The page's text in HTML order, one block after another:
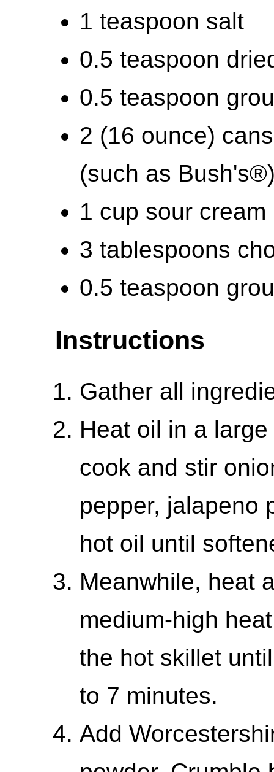
1 teaspoon salt
0.5 teaspoon
0.5 teaspoon
2 (16 ounce)
(such as
1 cup sour cream
3 tablespoons
0.5 teaspoon
Instructions
Gather all
Heat oil in a
cook and stir
pepper, jalapeno
hot oil until
Meanwhile, heat
medium-high
the hot skillet
to 7 minutes.
Add